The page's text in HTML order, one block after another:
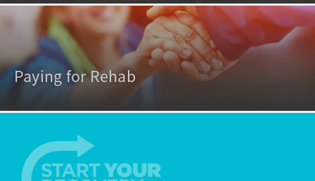
Paying for Rehab